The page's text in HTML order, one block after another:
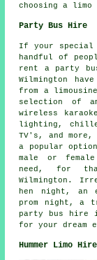
choosing a
Party Bus Hire
If your special
handful of
rent a party
Wilmington
from a
selection of
wireless
lighting,
TV's, and
a popular
male or
need, for
Wilmington.
hen night, an
prom night, a
party bus hire
for your dream
Hummer Limo Hire